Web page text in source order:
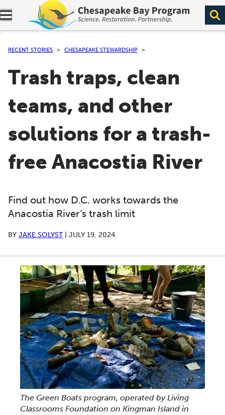
Expand navigation menu.
RECENT STORIES CHESAPEAKE STEWARDSHIP
Trash traps, clean
teams, and other
solutions for a trash-
free Anacostia River
Find out how D.C. works towards the
Anacostia River’s trash limit
BY JAKE SOLYST| JULY 19, 2024
The Green Boats program, operated by Living
Classrooms Foundation on Kingman Island in